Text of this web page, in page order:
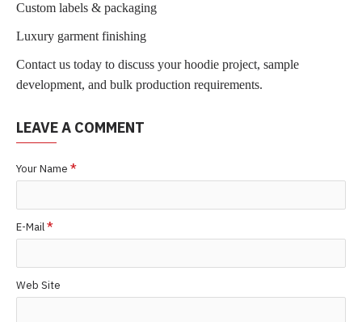
Custom labels & packaging
Luxury garment finishing
Contact us today to discuss your hoodie project, sample
development, and bulk production requirements.
LEAVE A COMMENT
Your Name
E-Mail
Web Site